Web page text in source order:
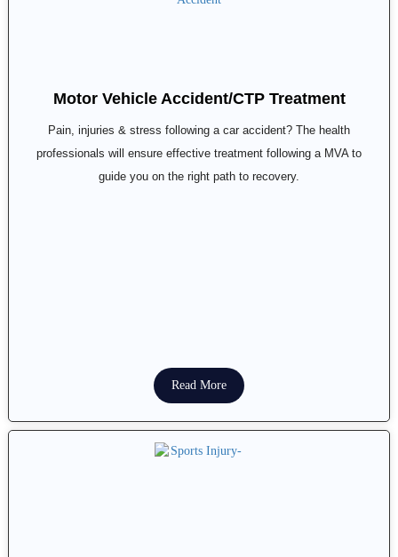
Motor Vehicle Accident/CTP Treatment
Pain, injuries & stress following a car accident? The health
professionals will ensure effective treatment following a MVA to
guide you on the right path to recovery.
Read More